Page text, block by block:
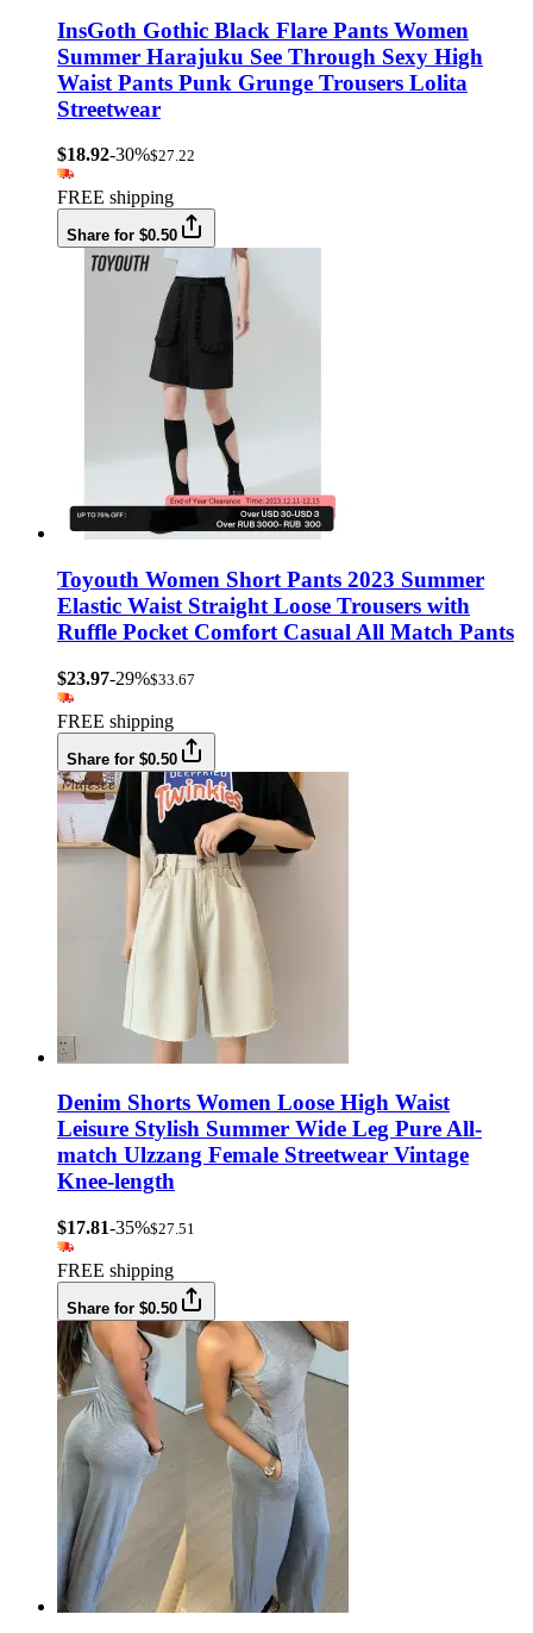
InsGoth Gothic Black Flare Pants Women
Summer Harajuku See Through Sexy High
Waist Pants Punk Grunge Trousers Lolita
Streetwear
$18.92-30%$27.22
FREE shipping
Share for $0.50
Toyouth Women Short Pants 2023 Summer
Elastic Waist Straight Loose Trousers with
Ruffle Pocket Comfort Casual All Match Pants
$23.97-29%$33.67
FREE shipping
Share for $0.50
Denim Shorts Women Loose High Waist
Leisure Stylish Summer Wide Leg Pure All-
match Ulzzang Female Streetwear Vintage
Knee-length
$17.81-35%$27.51
FREE shipping
Share for $0.50